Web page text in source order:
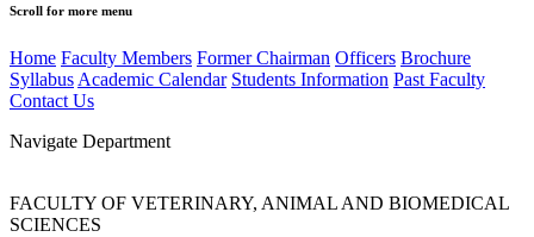
Scroll for more menu
Home Faculty Members Former Chairman Officers Brochure
Syllabus Academic Calendar Students Information Past Faculty
Contact Us
Navigate Department
FACULTY OF VETERINARY, ANIMAL AND BIOMEDICAL
SCIENCES